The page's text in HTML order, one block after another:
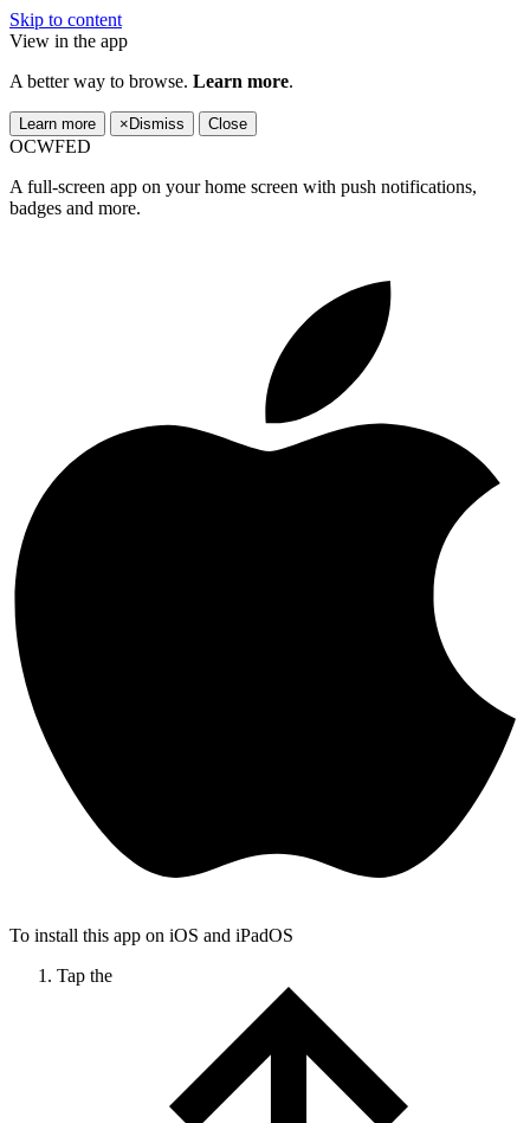
Skip to content
View in the app
A better way to browse. Learn more.
Learn more × Dismiss Close
OCWFED
A full-screen app on your home screen with push notifications,
badges and more.
To install this app on iOS and iPadOS
Tap the